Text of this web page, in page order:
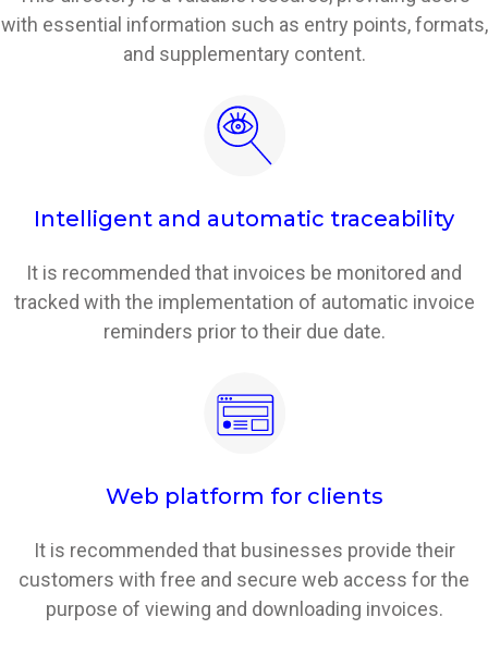
with essential information such as entry points, formats,
and supplementary content.
Intelligent and automatic traceability
It is recommended that invoices be monitored and
tracked with the implementation of automatic invoice
reminders prior to their due date.
Web platform for clients
It is recommended that businesses provide their
customers with free and secure web access for the
purpose of viewing and downloading invoices.